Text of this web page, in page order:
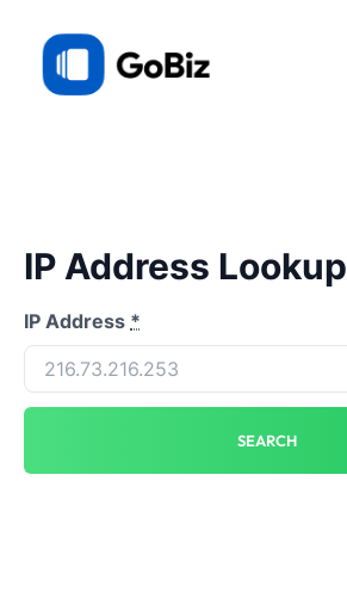
IP Address Lookup
IP Address *
SEARCH